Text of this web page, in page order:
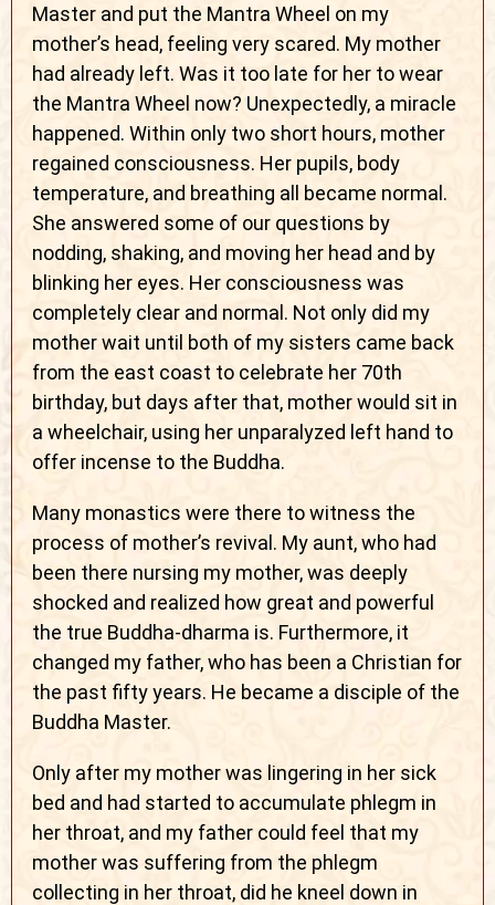
Master and put the Mantra Wheel on my
mother’s head, feeling very scared. My mother
had already left. Was it too late for her to wear
the Mantra Wheel now? Unexpectedly, a miracle
happened. Within only two short hours, mother
regained consciousness. Her pupils, body
temperature, and breathing all became normal.
She answered some of our questions by
nodding, shaking, and moving her head and by
blinking her eyes. Her consciousness was
completely clear and normal. Not only did my
mother wait until both of my sisters came back
from the east coast to celebrate her 70th
birthday, but days after that, mother would sit in
a wheelchair, using her unparalyzed left hand to
offer incense to the Buddha.
Many monastics were there to witness the
process of mother’s revival. My aunt, who had
been there nursing my mother, was deeply
shocked and realized how great and powerful
the true Buddha-dharma is. Furthermore, it
changed my father, who has been a Christian for
the past fifty years. He became a disciple of the
Buddha Master.
Only after my mother was lingering in her sick
bed and had started to accumulate phlegm in
her throat, and my father could feel that my
mother was suffering from the phlegm
collecting in her throat, did he kneel down in